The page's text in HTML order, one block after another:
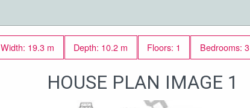
Width: 19.3 m Depth: 10.2 m Floors: 1 Bedrooms: 3
HOUSE PLAN IMAGE 1